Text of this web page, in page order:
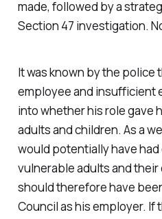
made, followed by a
Section 47 investigation.
It was known by the police
employee and insufficient
into whether his role gave
adults and children. As a
would potentially have
vulnerable adults and
should therefore have
Council as his employer. If